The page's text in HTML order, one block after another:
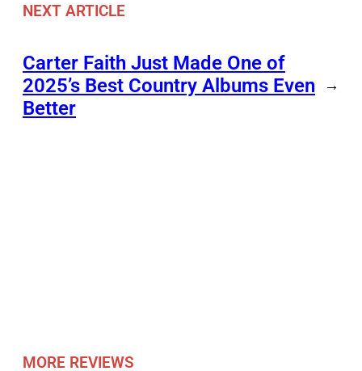
NEXT ARTICLE
Carter Faith Just Made One of
2025’s Best Country Albums Even
Better
→
MORE REVIEWS